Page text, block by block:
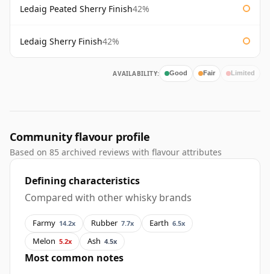
Ledaig Peated Sherry Finish42%
Ledaig Sherry Finish42%
AVAILABILITY: Good Fair Limited
Community flavour profile
Based on 85 archived reviews with flavour attributes
Defining characteristics
Compared with other whisky brands
Farmy 14.2x Rubber 7.7x Earth 6.5x
Melon 5.2x Ash 4.5x
Most common notes